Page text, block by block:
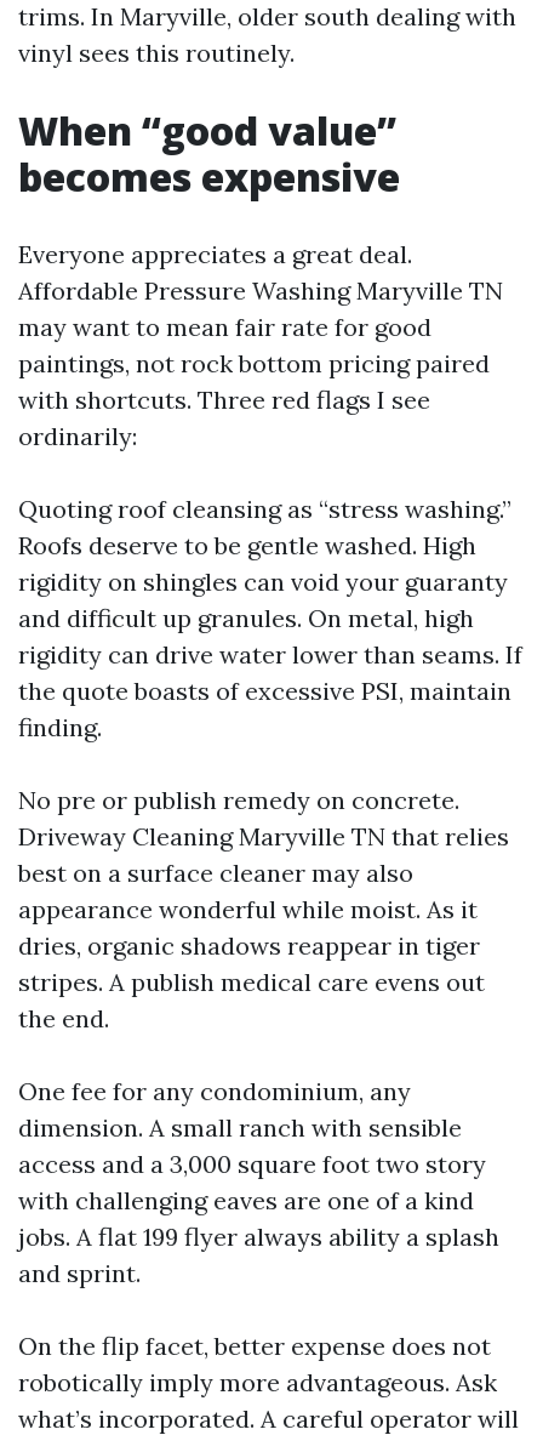
trims. In Maryville, older south dealing with
vinyl sees this routinely.
When “good value”
becomes expensive
Everyone appreciates a great deal.
Affordable Pressure Washing Maryville TN
may want to mean fair rate for good
paintings, not rock bottom pricing paired
with shortcuts. Three red flags I see
ordinarily:
Quoting roof cleansing as “stress washing.”
Roofs deserve to be gentle washed. High
rigidity on shingles can void your guaranty
and difficult up granules. On metal, high
rigidity can drive water lower than seams. If
the quote boasts of excessive PSI, maintain
finding.
No pre or publish remedy on concrete.
Driveway Cleaning Maryville TN that relies
best on a surface cleaner may also
appearance wonderful while moist. As it
dries, organic shadows reappear in tiger
stripes. A publish medical care evens out
the end.
One fee for any condominium, any
dimension. A small ranch with sensible
access and a 3,000 square foot two story
with challenging eaves are one of a kind
jobs. A flat 199 flyer always ability a splash
and sprint.
On the flip facet, better expense does not
robotically imply more advantageous. Ask
what’s incorporated. A careful operator will